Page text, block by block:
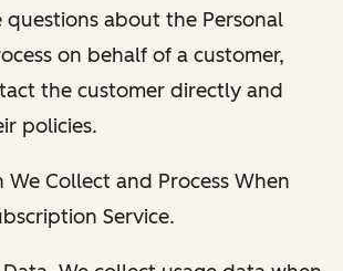
questions about the Personal
on behalf of a customer,
the customer directly and
policies.
We Collect and Process When
Service.